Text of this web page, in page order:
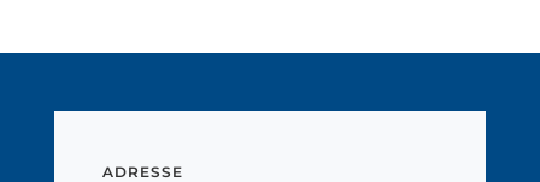
ADRESSE